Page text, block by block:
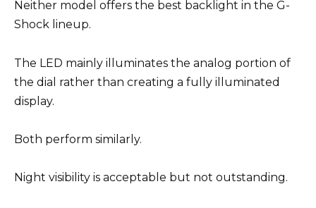
Neither model offers the best backlight in the G-
Shock lineup.
The LED mainly illuminates the analog portion of
the dial rather than creating a fully illuminated
display.
Both perform similarly.
Night visibility is acceptable but not outstanding.